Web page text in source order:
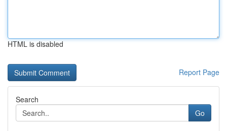
HTML is disabled
Report Page
Search
Go